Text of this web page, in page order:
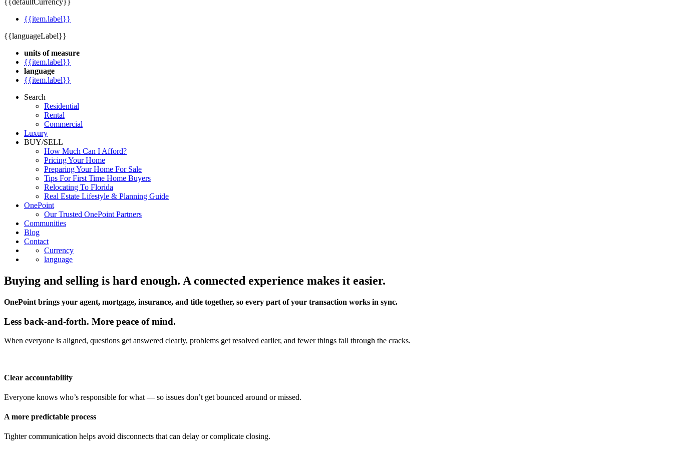
{{defaultCurrency}}
{{item.label}}
{{languageLabel}}
units of measure
{{item.label}}
language
{{item.label}}
Search
Residential
Rental
Commercial
Luxury
BUY/SELL
How Much Can I Afford?
Pricing Your Home
Preparing Your Home For Sale
Tips For First Time Home Buyers
Relocating To Florida
Real Estate Lifestyle & Planning Guide
OnePoint
Our Trusted OnePoint Partners
Communities
Blog
Contact
Currency
language
Buying and selling is hard enough. A connected experience makes it easier.
OnePoint brings your agent, mortgage, insurance, and title together, so every part of your transaction works in sync.
Less back-and-forth. More peace of mind.
When everyone is aligned, questions get answered clearly, problems get resolved earlier, and fewer things fall through the cracks.
Clear accountability
Everyone knows who’s responsible for what — so issues don’t get bounced around or missed.
A more predictable process
Tighter communication helps avoid disconnects that can delay or complicate closing.